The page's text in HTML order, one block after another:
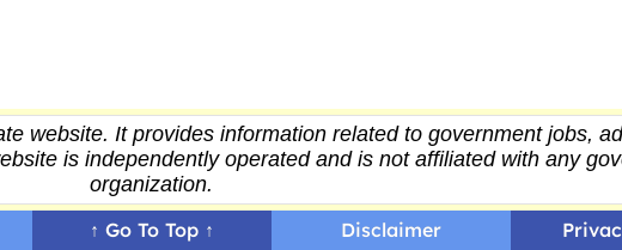
website. It provides informationrelated to government jobs,
is independently operated and is not affiliated with any
organization.
↑ Go To Top ↑ Disclaimer